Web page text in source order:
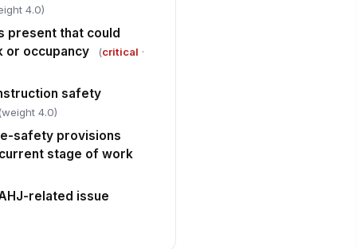
4.0)
present that could
or occupancy
(critical ·
safety
(weight 4.0)
safety provisions
stage of work
related issue